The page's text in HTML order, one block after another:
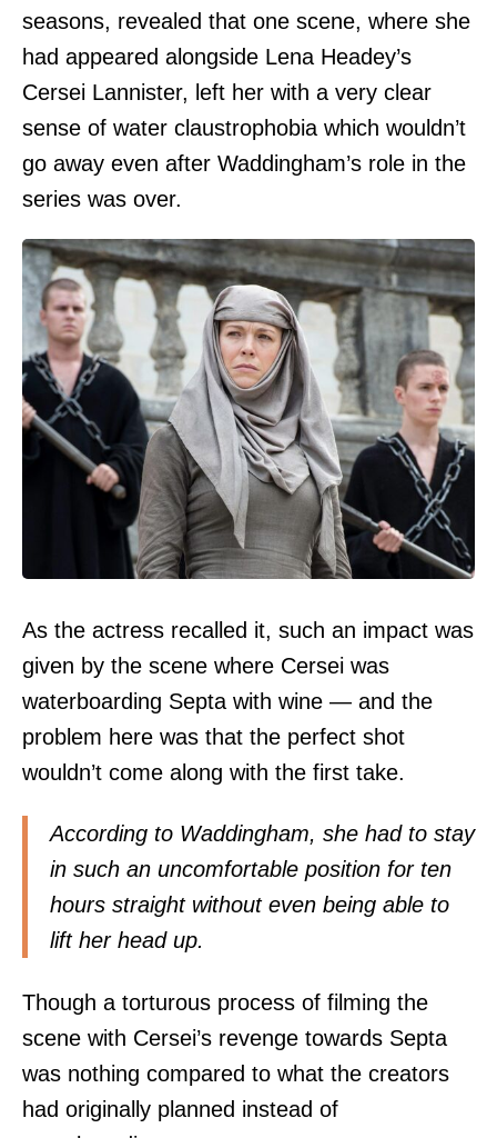
seasons, revealed that one scene, where she
had appeared alongside Lena Headey’s
Cersei Lannister, left her with a very clear
sense of water claustrophobia which wouldn’t
go away even after Waddingham’s role in the
series was over.
As the actress recalled it, such an impact was
given by the scene where Cersei was
waterboarding Septa with wine — and the
problem here was that the perfect shot
wouldn’t come along with the first take.
According to Waddingham, she had to stay
in such an uncomfortable position for ten
hours straight without even being able to
lift her head up.
Though a torturous process of filming the
scene with Cersei’s revenge towards Septa
was nothing compared to what the creators
had originally planned instead of